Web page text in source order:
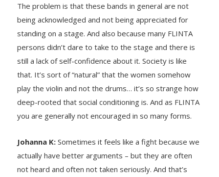
The problem is that these bands in general are not
being acknowledged and not being appreciated for
standing on a stage. And also because many FLINTA
persons didn’t dare to take to the stage and there is
still a lack of self-confidence about it. Society is like
that. It’s sort of “natural” that the women somehow
play the violin and not the drums… it’s so strange how
deep-rooted that social conditioning is. And as FLINTA
you are generally not encouraged in so many forms.
Johanna K: Sometimes it feels like a fight because we
actually have better arguments – but they are often
not heard and often not taken seriously. And that’s